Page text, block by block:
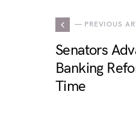
— PREVIOUS
Senators
Banking
Time